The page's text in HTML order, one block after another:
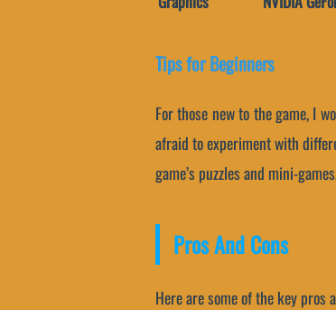
Tips for Beginners
For those new to the game, I
afraid to experiment with
game’s puzzles and mini-
Pros And Cons
Here are some of the key pros